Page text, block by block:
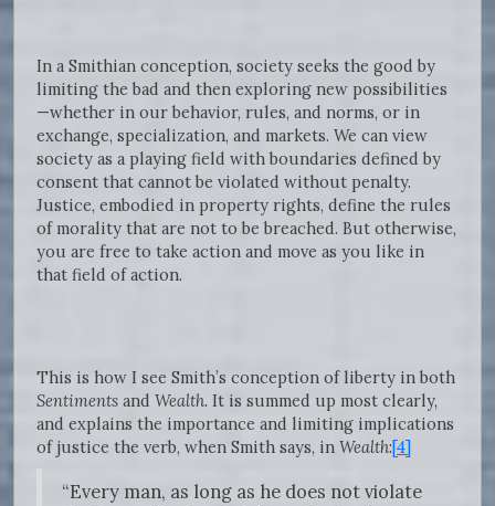
In a Smithian conception, society seeks the good by
limiting the bad and then exploring new possibilities
—whether in our behavior, rules, and norms, or in
exchange, specialization, and markets. We can view
society as a playing field with boundaries defined by
consent that cannot be violated without penalty.
Justice, embodied in property rights, define the rules
of morality that are not to be breached. But otherwise,
you are free to take action and move as you like in
that field of action.
This is how I see Smith’s conception of liberty in both
Sentiments and Wealth. It is summed up most clearly,
and explains the importance and limiting implications
of justice the verb, when Smith says, in Wealth:[4]
“Every man, as long as he does not violate